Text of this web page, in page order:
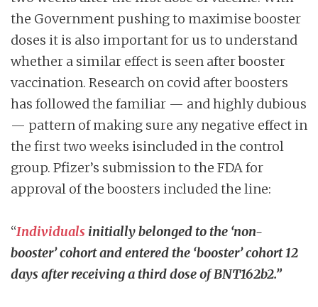
the Government pushing to maximise booster
doses it is also important for us to understand
whether a similar effect is seen after booster
vaccination. Research on covid after boosters
has followed the familiar — and highly dubious
— pattern of making sure any negative effect in
the first two weeks isincluded in the control
group. Pfizer’s submission to the FDA for
approval of the boosters included the line:
“Individuals initially belonged to the ‘non-
booster’ cohort and entered the ‘booster’ cohort 12
days after receiving a third dose of BNT162b2.”